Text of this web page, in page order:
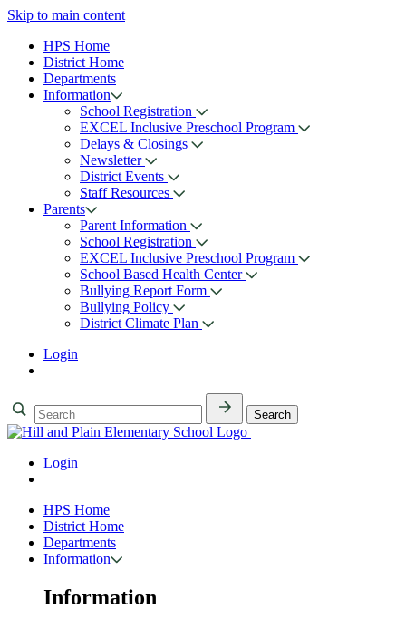
Skip to main content
HPS Home
District Home
Departments
Information
School Registration
EXCEL Inclusive Preschool Program
Delays & Closings
Newsletter
District Events
Staff Resources
Parents
Parent Information
School Registration
EXCEL Inclusive Preschool Program
School Based Health Center
Bullying Report Form
Bullying Policy
District Climate Plan
Login
Login
HPS Home
District Home
Departments
Information
Information